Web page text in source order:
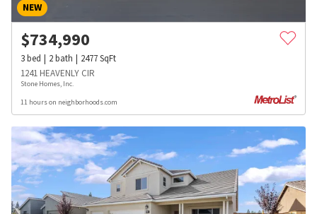
NEW
$734,990
3bed 2bath 2477SqFt
1241 HEAVENLY CIR
Stone Homes, Inc.
11 hours on neighborhoods.com